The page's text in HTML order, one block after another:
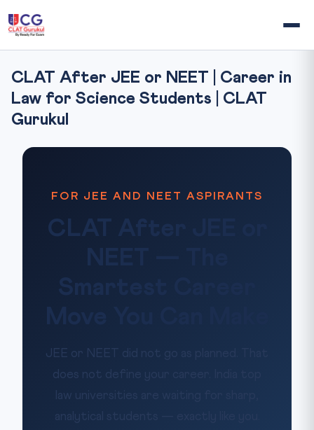
CLAT After JEE or NEET | Career in
Law for Science Students | CLAT
Gurukul
FOR JEE AND NEET ASPIRANTS
CLAT After JEE or
NEET — The
Smartest Career
JEE or NEET did not go as planned. That
does not define your career. India top
law universities are waiting for sharp,
analytical students — exactly like you.